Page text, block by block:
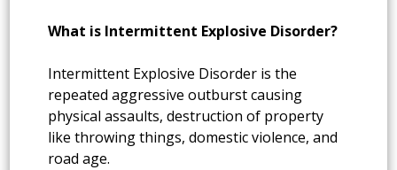
What is Intermittent Explosive Disorder?
Intermittent Explosive Disorder is the
repeated aggressive outburst causing
physical assaults, destruction of property
like throwing things, domestic violence, and
road age.